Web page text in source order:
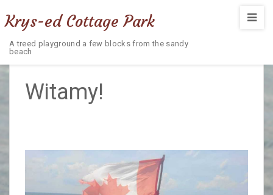
Krys-ed Cottage Park
A treed playground a few blocks from the sandy
beach
Witamy!